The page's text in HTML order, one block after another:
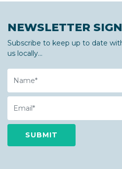
NEWSLETTER
Subscribe to keep up to date
us locally...
Name
Email